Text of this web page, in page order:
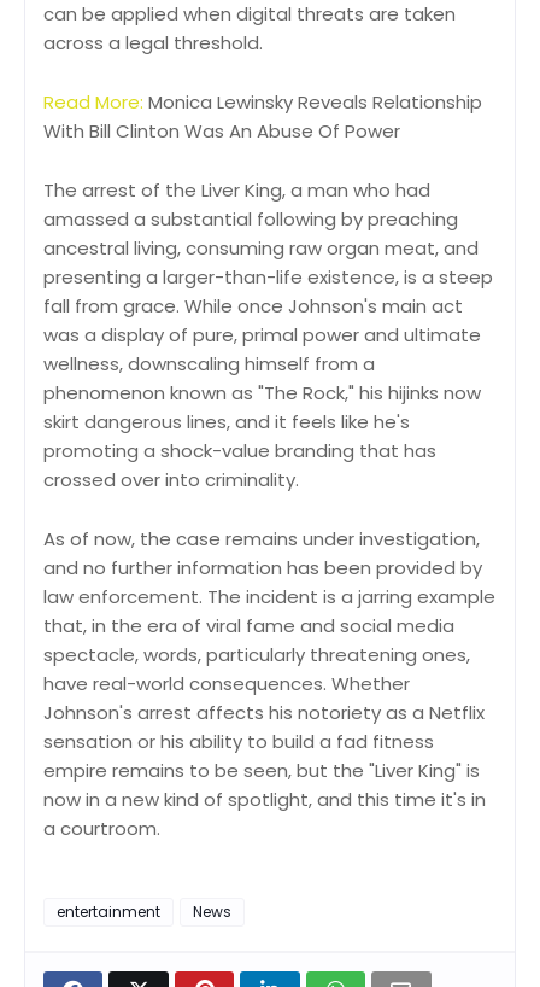
can be applied when digital threats are taken
across a legal threshold.
Read More: Monica Lewinsky Reveals Relationship
With Bill Clinton Was An Abuse Of Power
The arrest of the Liver King, a man who had
amassed a substantial following by preaching
ancestral living, consuming raw organ meat, and
presenting a larger-than-life existence, is a steep
fall from grace. While once Johnson's main act
was a display of pure, primal power and ultimate
wellness, downscaling himself from a
phenomenon known as "The Rock," his hijinks now
skirt dangerous lines, and it feels like he's
promoting a shock-value branding that has
crossed over into criminality.
As of now, the case remains under investigation,
and no further information has been provided by
law enforcement. The incident is a jarring example
that, in the era of viral fame and social media
spectacle, words, particularly threatening ones,
have real-world consequences. Whether
Johnson's arrest affects his notoriety as a Netflix
sensation or his ability to build a fad fitness
empire remains to be seen, but the "Liver King" is
now in a new kind of spotlight, and this time it's in
a courtroom.
entertainment News